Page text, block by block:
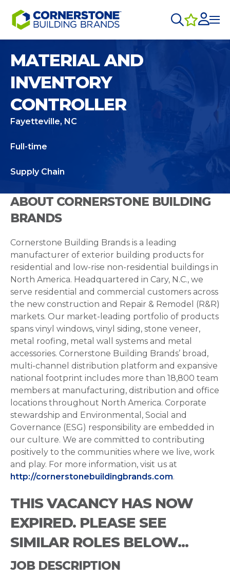
MATERIAL AND
INVENTORY
CONTROLLER
Fayetteville, NC
Full-time
Supply Chain
ABOUT CORNERSTONE BUILDING
BRANDS
Cornerstone Building Brands is a leading
manufacturer of exterior building products for
residential and low-rise non-residential buildings in
North America. Headquartered in Cary, N.C., we
serve residential and commercial customers across
the new construction and Repair & Remodel (R&R)
markets. Our market-leading portfolio of products
spans vinyl windows, vinyl siding, stone veneer,
metal roofing, metal wall systems and metal
accessories. Cornerstone Building Brands’ broad,
multi-channel distribution platform and expansive
national footprint includes more than 18,800 team
members at manufacturing, distribution and office
locations throughout North America. Corporate
stewardship and Environmental, Social and
Governance (ESG) responsibility are embedded in
our culture. We are committed to contributing
positively to the communities where we live, work
and play. For more information, visit us at
http://cornerstonebuildingbrands.com.
THIS VACANCY HAS NOW
EXPIRED. PLEASE SEE
SIMILAR ROLES BELOW...
JOB DESCRIPTION